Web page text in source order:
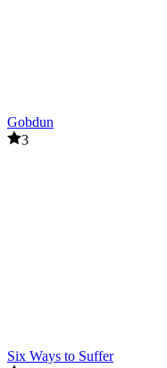
Gobdun
3
Six Ways to Suffer